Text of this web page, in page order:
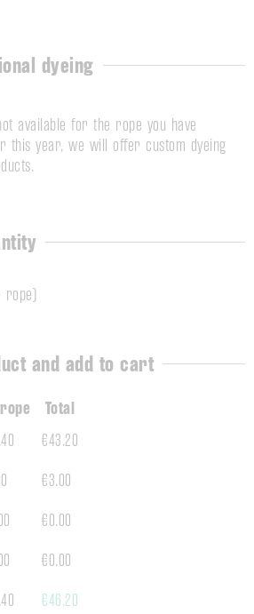
dyeing
available for the rope you have
this year, we will offer custom dyeing
rope)
and add to cart
Total
€43.20
€3.00
€0.00
€0.00
€46.20